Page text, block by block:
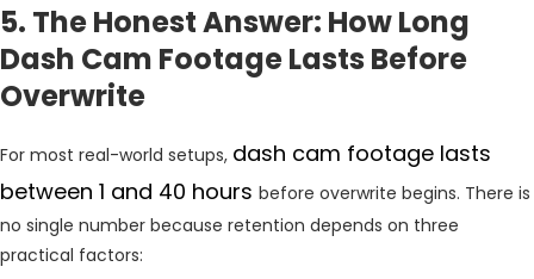
5. The Honest Answer: How Long
Dash Cam Footage Lasts Before
Overwrite
For most real-world setups, dash cam footage lasts
between 1 and 40 hours before overwrite begins. There is
no single number because retention depends on three
practical factors: